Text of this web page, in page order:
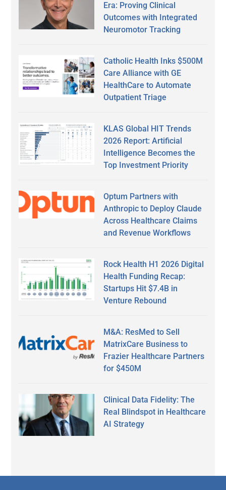
Era: Proving Clinical
Outcomes with Integrated
Neuromotor Tracking
Catholic Health Inks $500M
Care Alliance with GE
HealthCare to Automate
Outpatient Triage
KLAS Global HIT Trends
2026 Report: Artificial
Intelligence Becomes the
Top Investment Priority
Optum Partners with
Anthropic to Deploy Claude
Across Healthcare Claims
and Revenue Workflows
Rock Health H1 2026 Digital
Health Funding Recap:
Startups Hit $7.4B in
Venture Rebound
M&A: ResMed to Sell
MatrixCare Business to
Frazier Healthcare Partners
for $450M
Clinical Data Fidelity: The
Real Blindspot in Healthcare
AI Strategy